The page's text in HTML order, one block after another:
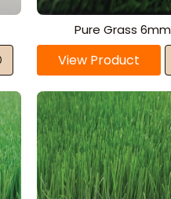
Pure Grass 6mm
View Product